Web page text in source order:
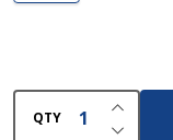
QTY